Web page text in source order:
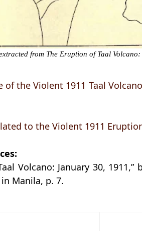
from The Eruption of Taal
of the Violent 1911 Taal
to the Violent 1911
Volcano: January 30,
Manila, p. 7.